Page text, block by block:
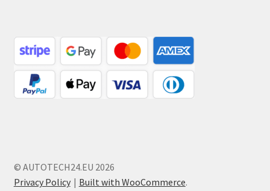
© AUTOTECH24.EU 2026
Privacy Policy
Built with WooCommerce.